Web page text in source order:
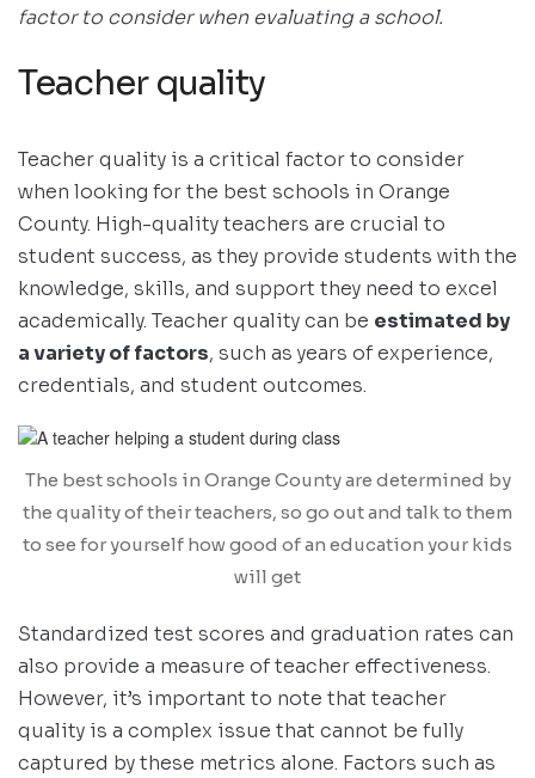
factor to consider when evaluating a school.
Teacher quality
Teacher quality is a critical factor to consider
when looking for the best schools in Orange
County. High-quality teachers are crucial to
student success, as they provide students with the
knowledge, skills, and support they need to excel
academically. Teacher quality can be estimated by
a variety of factors, such as years of experience,
credentials, and student outcomes.
The best schools in Orange County are determined by
the quality of their teachers, so go out and talk to them
to see for yourself how good of an education your kids
will get
Standardized test scores and graduation rates can
also provide a measure of teacher effectiveness.
However, it’s important to note that teacher
quality is a complex issue that cannot be fully
captured by these metrics alone. Factors such as